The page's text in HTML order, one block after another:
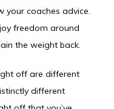
your coaches advice.
freedom around
the weight back.
off are different
different